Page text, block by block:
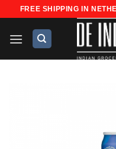
content
FREE SHIPPING IN